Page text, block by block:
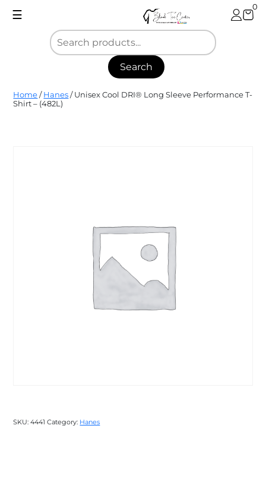
☰
0
Search
Blank
Tee
Home / Hanes / Unisex Cool DRI® Long Sleeve Performance T-
Shirt – (482L)
SKU:4441 Category: Hanes